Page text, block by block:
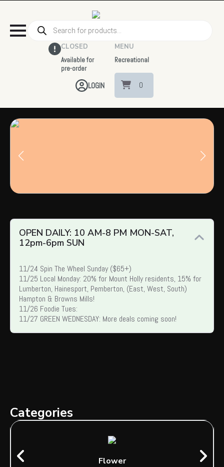
Products
search
CLOSED
Available for
pre-order
MENU
Recreational
LOGIN 0
OPEN DAILY: 10 AM-8 PM MON-SAT,
12pm-6pm SUN
11/24 Spin The Wheel Sunday ($65+)
11/25 Local Monday: 20% for Mount Holly residents, 15% for
Lumberton, Hainesport, Pemberton, (East, West, South)
Hampton & Browns Mills!
11/26 Foodie Tues:
11/27 GREEN WEDNESDAY: More deals coming soon!
Categories
Flower